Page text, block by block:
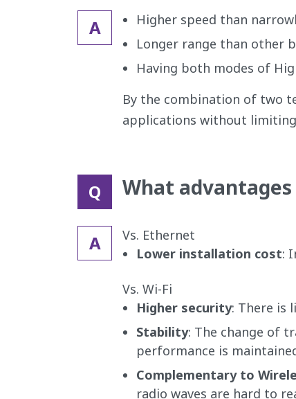
A
Higher speed than
Longer range than other
Having both modes of
By the combination of two
applications without
Q What advantages
A
Vs. Ethernet
Lower installation cost:
Vs. Wi-Fi
Higher security: There is
Stability: The change of
performance is
Complementary to
radio waves are hard to